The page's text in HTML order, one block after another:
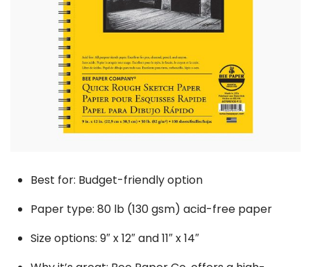
Best for: Budget-friendly option
Paper type: 80 lb (130 gsm) acid-free paper
Size options: 9″ x 12″ and 11″ x 14″